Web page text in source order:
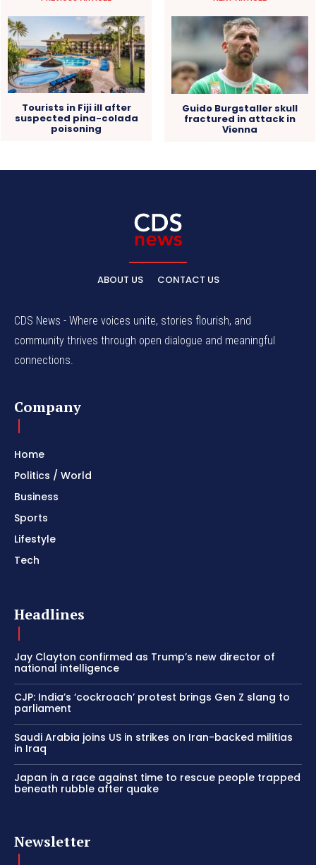
Tourists in Fiji ill after
suspected pina-colada
poisoning
Guido Burgstaller skull
fractured in attack in
Vienna
ABOUT US CONTACT US
CDS News - Where voices unite, stories flourish, and
community thrives through open dialogue and meaningful
connections.
Company
Home
Politics / World
Business
Sports
Lifestyle
Tech
Headlines
Jay Clayton confirmed as Trump’s new director of
national intelligence
CJP: India’s ‘cockroach’ protest brings Gen Z slang to
parliament
Saudi Arabia joins US in strikes on Iran-backed militias
in Iraq
Japan in a race against time to rescue people trapped
beneath rubble after quake
Newsletter